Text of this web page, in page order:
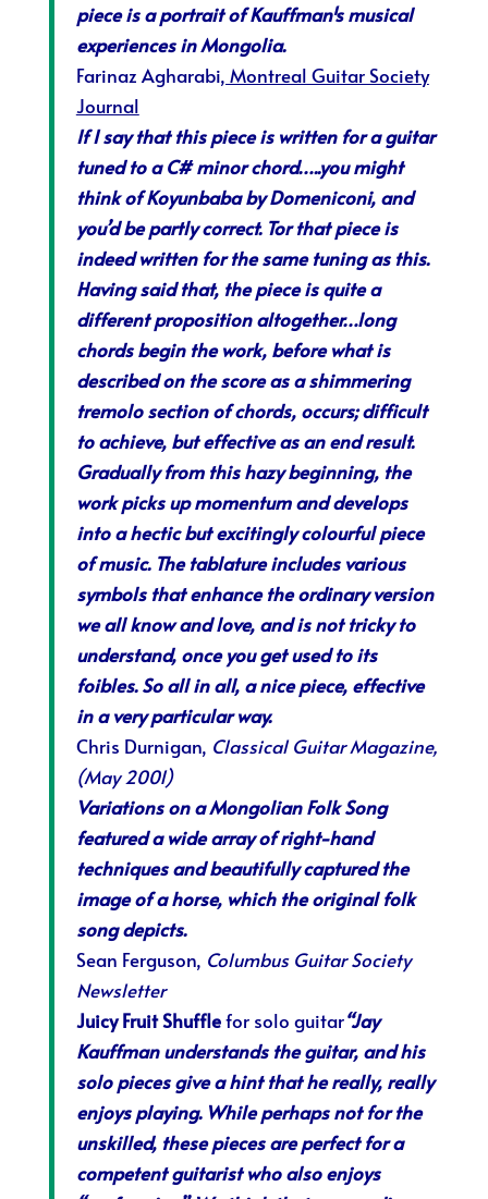
piece is a portrait of Kauffman¹s musical
experiences in Mongolia.
Farinaz Agharabi, Montreal Guitar Society
Journal
If I say that this piece is written for a guitar
tuned to a C# minor chord…..you might
think of Koyunbaba by Domeniconi, and
you’d be partly correct. Tor that piece is
indeed written for the same tuning as this.
Having said that, the piece is quite a
different proposition altogether…long
chords begin the work, before what is
described on the score as a shimmering
tremolo section of chords, occurs; difficult
to achieve, but effective as an end result.
Gradually from this hazy beginning, the
work picks up momentum and develops
into a hectic but excitingly colourful piece
of music. The tablature includes various
symbols that enhance the ordinary version
we all know and love, and is not tricky to
understand, once you get used to its
foibles. So all in all, a nice piece, effective
in a very particular way.
Chris Durnigan, Classical Guitar Magazine,
(May 2001)
Variations on a Mongolian Folk Song
featured a wide array of right-hand
techniques and beautifully captured the
image of a horse, which the original folk
song depicts.
Sean Ferguson, Columbus Guitar Society
Newsletter
Juicy Fruit Shufflefor solo guitar“Jay
Kauffman understands the guitar, and his
solo pieces give a hint that he really, really
enjoys playing. While perhaps not for the
unskilled, these pieces are perfect for a
competent guitarist who also enjoys